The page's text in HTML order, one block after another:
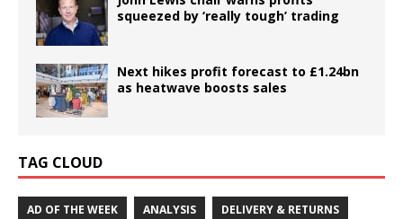
squeezed by ‘really tough’ trading
Next hikes profit forecast to £1.24bn
as heatwave boosts sales
TAG CLOUD
AD OF THE WEEK ANALYSIS DELIVERY & RETURNS